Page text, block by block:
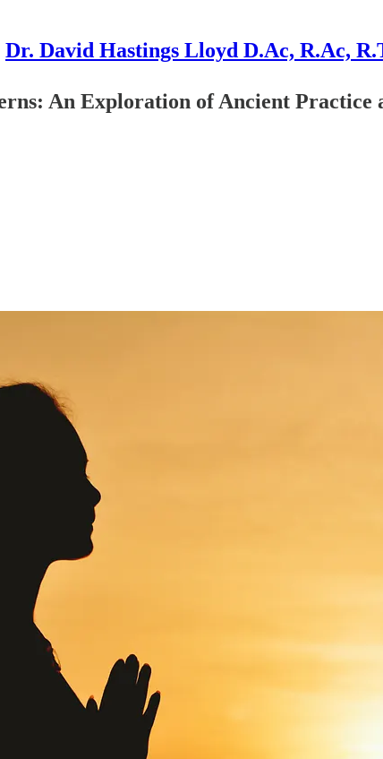
Dr. David Hastings Lloyd D.Ac, R.Ac,
An Exploration of Ancient Practice